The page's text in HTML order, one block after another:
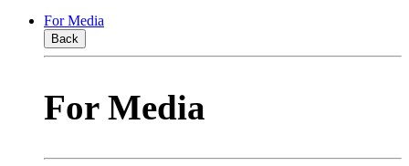
For Media
Back
For Media